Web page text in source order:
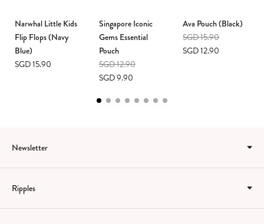
Narwhal Little Kids
Flip Flops (Navy
Blue)
SGD 15.90
Singapore Iconic
Gems Essential
Pouch
SGD 12.90
SGD 9.90
Ava Pouch (Black)
SGD 15.90
SGD 12.90
Newsletter
Ripples